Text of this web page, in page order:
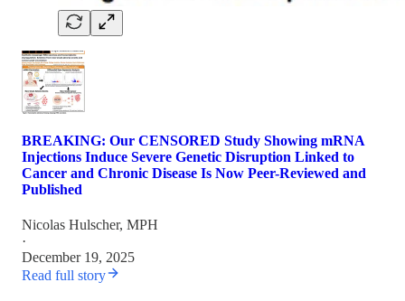
BREAKING: Our CENSORED Study Showing mRNA
Injections Induce Severe Genetic Disruption Linked to
Cancer and Chronic Disease Is Now Peer-Reviewed and
Published
Nicolas Hulscher, MPH
·
December 19, 2025
Read full story